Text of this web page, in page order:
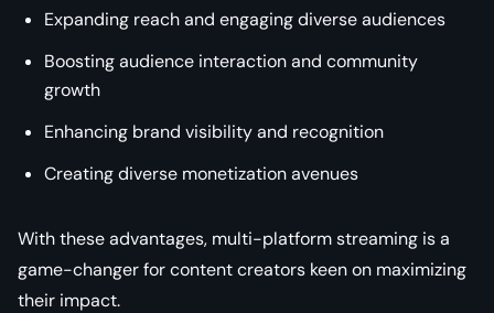
Expanding reach and engaging diverse audiences
Boosting audience interaction and community
growth
Enhancing brand visibility and recognition
Creating diverse monetization avenues
With these advantages, multi-platform streaming is a
game-changer for content creators keen on maximizing
their impact.